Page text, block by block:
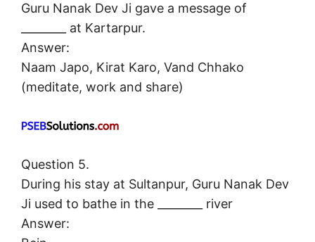
Guru Nanak Dev Ji gave a message of
________ at Kartarpur.
Answer:
Naam Japo, Kirat Karo, Vand Chhako
(meditate, work and share)
Question 5.
During his stay at Sultanpur, Guru Nanak Dev
Ji used to bathe in the ________ river
Answer: